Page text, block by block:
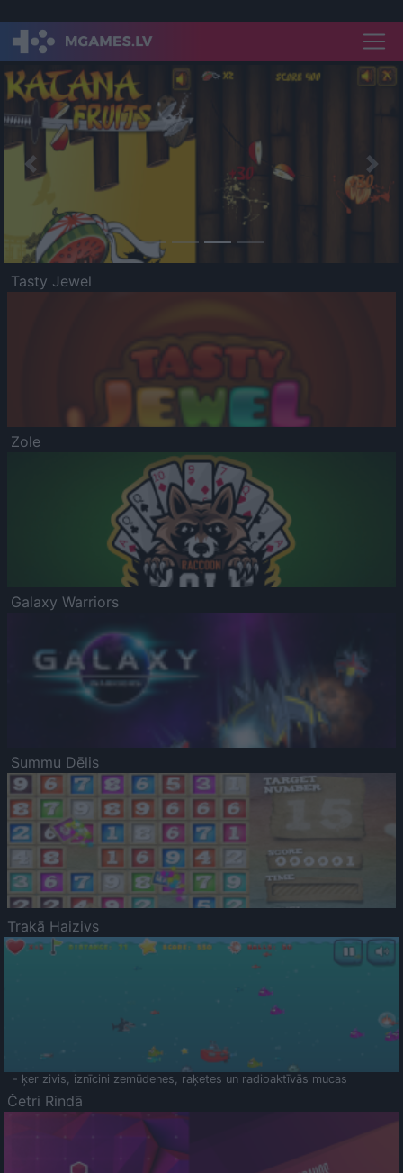
Previous
Tasty Jewel
Zole
Galaxy Warriors
Summu Dēlis
Trakā Haizivs
- ķer zivis, iznīcini zemūdenes, raķetes un radioaktīvās mucas
Četri Rindā